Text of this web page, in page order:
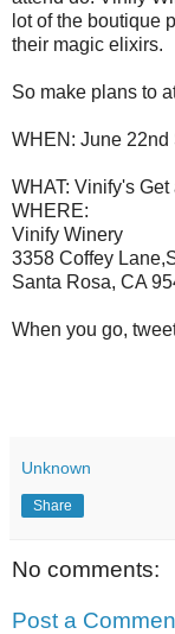
lot of the boutique
their magic elixirs.
So make plans to
WHEN: June 22nd
WHAT: Vinify's Get
WHERE:
Vinify Winery
3358 Coffey
Santa Rosa, CA
When you go,
Unknown
Share
No comments:
Post a